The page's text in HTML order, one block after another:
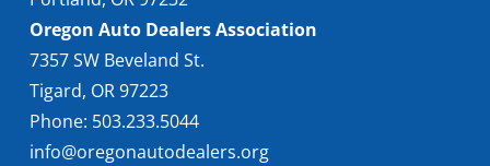
Oregon Auto Dealers Association
7357 SW Beveland St.
Tigard, OR 97223
Phone: 503.233.5044
info@oregonautodealers.org